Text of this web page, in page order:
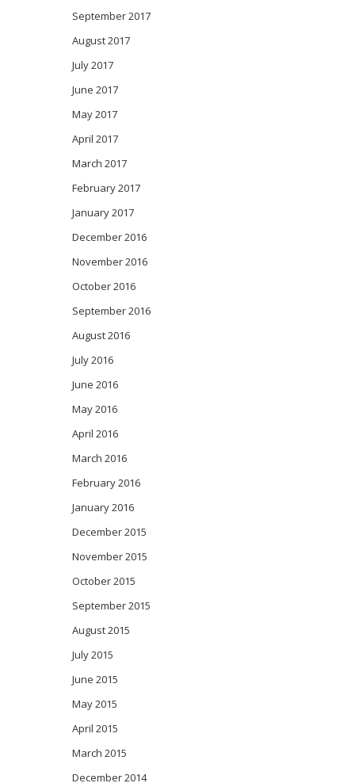
September 2017
August 2017
July 2017
June 2017
May 2017
April 2017
March 2017
February 2017
January 2017
December 2016
November 2016
October 2016
September 2016
August 2016
July 2016
June 2016
May 2016
April 2016
March 2016
February 2016
January 2016
December 2015
November 2015
October 2015
September 2015
August 2015
July 2015
June 2015
May 2015
April 2015
March 2015
December 2014